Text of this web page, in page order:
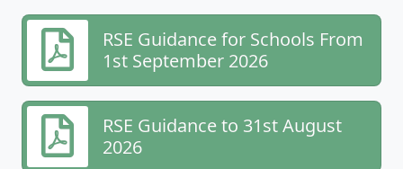
RSE Guidance for Schools From
1st September 2026
RSE Guidance to 31st August
2026